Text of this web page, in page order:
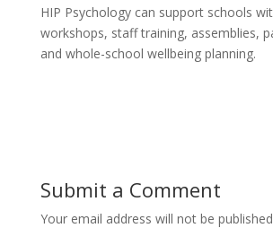
HIP Psychology can support schools
workshops, staff training, assemblies,
and whole-school wellbeing planning.
Submit a Comment
Your email address will not be